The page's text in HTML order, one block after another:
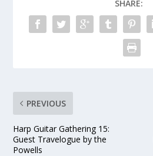
SHARE:
PREVIOUS
Harp Guitar Gathering 15:
Guest Travelogue by the
Powells